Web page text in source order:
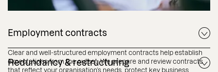
Employment contracts
Clear and well-structured employment contracts help establish
expectations from the outset. We prepare and review contracts
that reflect your organisation’s needs, protect key business
Redundancy & restructuring